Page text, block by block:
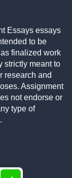
Essays essays
to be
finalized work
strictly meant to
research and
Assignment
not endorse or
type of